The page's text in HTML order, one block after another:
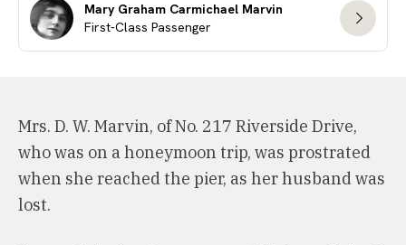
Mary Graham Carmichael Marvin
First-Class Passenger
Mrs. D. W. Marvin, of No. 217 Riverside Drive,
who was on a honeymoon trip, was prostrated
when she reached the pier, as her husband was
lost.